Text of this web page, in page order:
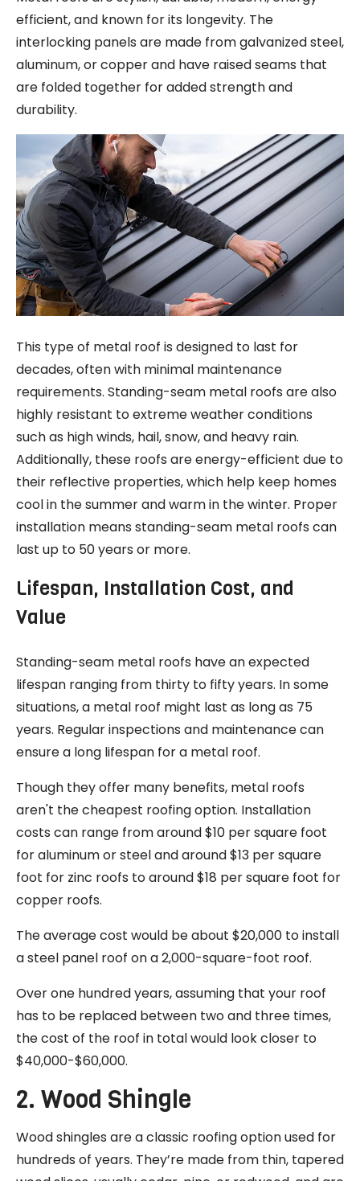
efficient, and known for its longevity. The
interlocking panels are made from galvanized steel,
aluminum, or copper and have raised seams that
are folded together for added strength and
durability.
This type of metal roof is designed to last for
decades, often with minimal maintenance
requirements. Standing-seam metal roofs are also
highly resistant to extreme weather conditions
such as high winds, hail, snow, and heavy rain.
Additionally, these roofs are energy-efficient due to
their reflective properties, which help keep homes
cool in the summer and warm in the winter. Proper
installation means standing-seam metal roofs can
last up to 50 years or more.
Lifespan, Installation Cost, and
Value
Standing-seam metal roofs have an expected
lifespan ranging from thirty to fifty years. In some
situations, a metal roof might last as long as 75
years. Regular inspections and maintenance can
ensure a long lifespan for a metal roof.
Though they offer many benefits, metal roofs
aren't the cheapest roofing option. Installation
costs can range from around $10 per square foot
for aluminum or steel and around $13 per square
foot for zinc roofs to around $18 per square foot for
copper roofs.
The average cost would be about $20,000 to install
a steel panel roof on a 2,000-square-foot roof.
Over one hundred years, assuming that your roof
has to be replaced between two and three times,
the cost of the roof in total would look closer to
$40,000-$60,000.
2. Wood Shingle
Wood shingles are a classic roofing option used for
hundreds of years. They’re made from thin, tapered